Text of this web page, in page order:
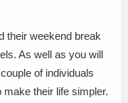
their weekend break
As well as you will
of individuals
their life simpler.